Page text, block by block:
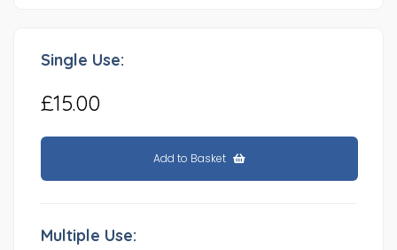
Single Use:
£15.00
Add to Basket
Multiple Use: